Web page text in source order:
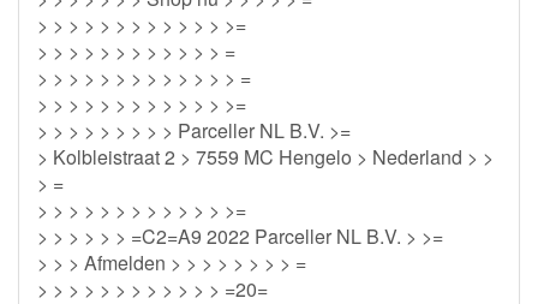
> > > > > > > > > > > > >=
> > > > > > > > > > > > =
> > > > > > > > > > > > > =
> > > > > > > > > > > > >=
> > > > > > > > > Parceller NL B.V. >=
> Kolbleistraat 2 > 7559 MC Hengelo > Nederland > >
> =
> > > > > > > > > > > > >=
> > > > > > =C2=A9 2022 Parceller NL B.V. > >=
> > > Afmelden > > > > > > > > =
> > > > > > > > > > > > =20=